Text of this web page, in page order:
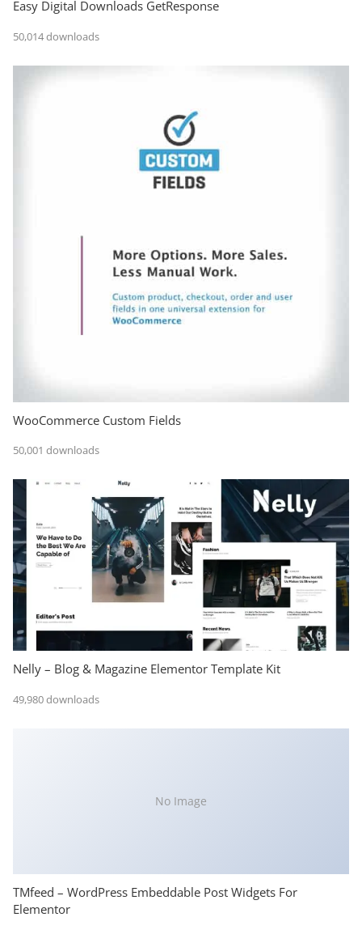
Easy Digital Downloads GetResponse
50,014 downloads
WooCommerce Custom Fields
50,001 downloads
Nelly – Blog & Magazine Elementor Template Kit
49,980 downloads
No Image
TMfeed – WordPress Embeddable Post Widgets For
Elementor